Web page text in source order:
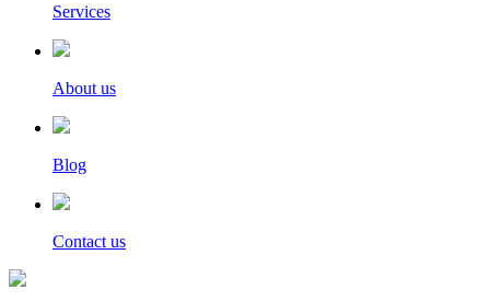
Services
About us
Blog
Contact us